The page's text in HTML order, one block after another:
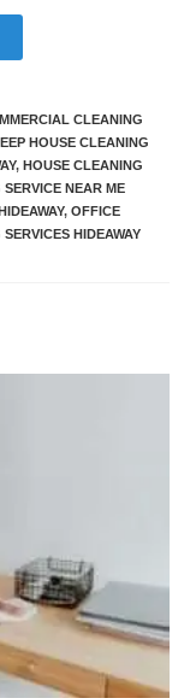
CLEANING
HOUSE CLEANING
, HOUSE CLEANING
NEAR ME
, OFFICE
HIDEAWAY